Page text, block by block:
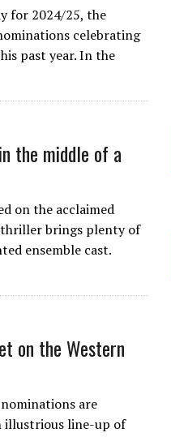
for 2024/25, the
celebrating
past year. In the
the middle of a
on the acclaimed
thriller brings plenty of
ensemble cast.
on the Western
are
illustrious line-up of